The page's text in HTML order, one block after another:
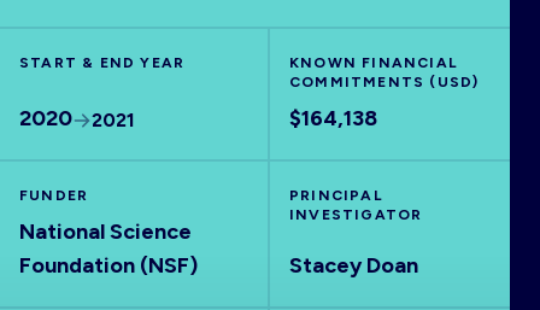
OUTPUTS
START & END YEAR
2020 2021
KNOWN FINANCIAL
COMMITMENTS (USD)
$164,138
FUNDER
National Science
Foundation (NSF)
PRINCIPAL
INVESTIGATOR
Stacey Doan